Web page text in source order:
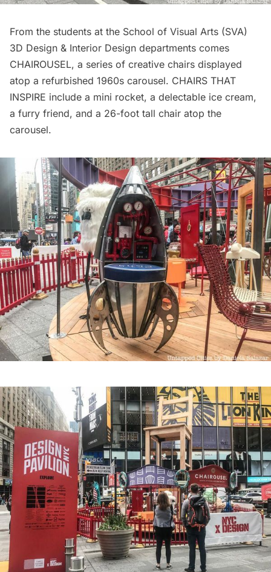
From the students at the School of Visual Arts (SVA)
3D Design & Interior Design departments comes
CHAIROUSEL, a series of creative chairs displayed
atop a refurbished 1960s carousel. CHAIRS THAT
INSPIRE include a mini rocket, a delectable ice cream,
a furry friend, and a 26-foot tall chair atop the
carousel.